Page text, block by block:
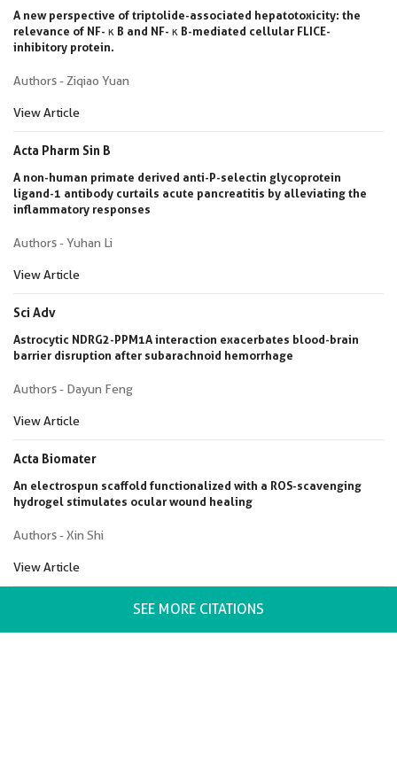
A new perspective of triptolide-associated hepatotoxicity: the
relevance of NF- κ B and NF- κ B-mediated cellular FLICE-
inhibitory protein.
Authors - Ziqiao Yuan
View Article
Acta Pharm Sin B
A non-human primate derived anti-P-selectin glycoprotein
ligand-1 antibody curtails acute pancreatitis by alleviating the
inflammatory responses
Authors - Yuhan Li
View Article
Sci Adv
Astrocytic NDRG2-PPM1A interaction exacerbates blood-brain
barrier disruption after subarachnoid hemorrhage
Authors - Dayun Feng
View Article
Acta Biomater
An electrospun scaffold functionalized with a ROS-scavenging
hydrogel stimulates ocular wound healing
Authors - Xin Shi
View Article
SEE MORE CITATIONS